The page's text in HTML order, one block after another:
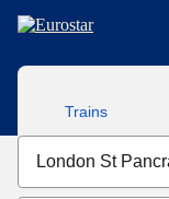
Skip to main content
Trains